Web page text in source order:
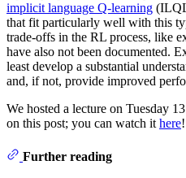
implicit language Q-learning
that fit particularly well with this
trade-offs in the RL process, like
have also not been documented.
least develop a substantial
and, if not, provide improved
We hosted a lecture on Tuesday
on this post; you can watch it here!
Further reading